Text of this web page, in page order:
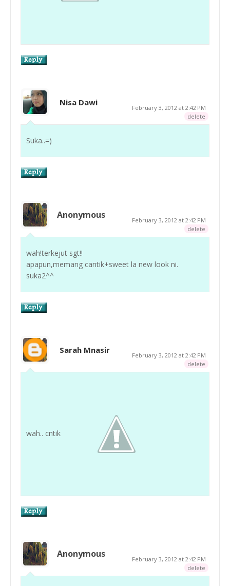
Nisa Dawi
February 3, 2012 at 2:42 PM
delete
Suka..=)
Anonymous
February 3, 2012 at 2:42 PM
delete
wah!terkejut sgt!!
apapun,memang cantik+sweet la new look ni.
suka2^^
Sarah Mnasir
February 3, 2012 at 2:42 PM
delete
wah.. cntik
Anonymous
February 3, 2012 at 2:42 PM
delete